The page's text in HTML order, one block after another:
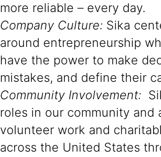
more reliable – every day.
Company Culture: Sika
around entrepreneurship
have the power to make
mistakes, and define their
Community Involvement:
roles in our community and
volunteer work and
across the United States